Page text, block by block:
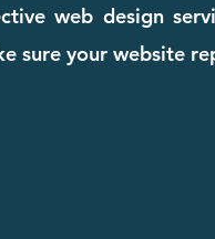
web design
sure your website